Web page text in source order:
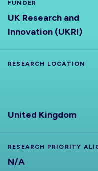
FUNDER
UK Research and
Innovation (UKRI)
RESEARCH LOCATION
United Kingdom
RESEARCH PRIORITY
N/A